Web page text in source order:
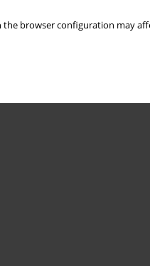
the browser configuration may